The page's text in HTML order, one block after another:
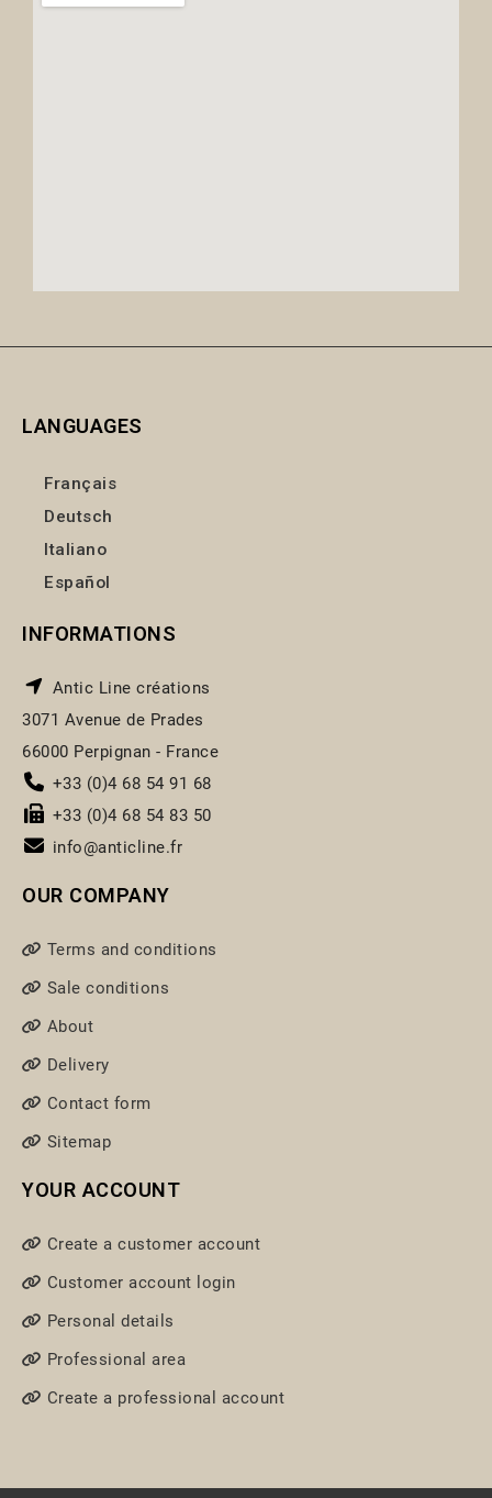
LANGUAGES
Français
Deutsch
Italiano
Español
INFORMATIONS
Antic Line créations
3071 Avenue de Prades
66000 Perpignan - France
+33 (0)4 68 54 91 68
+33 (0)4 68 54 83 50
info@anticline.fr
OUR COMPANY
Terms and conditions
Sale conditions
About
Delivery
Contact form
Sitemap
YOUR ACCOUNT
Create a customer account
Customer account login
Personal details
Professional area
Create a professional account